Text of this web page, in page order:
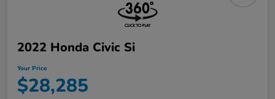
2022 Honda Civic Si
Your Price
$28,285